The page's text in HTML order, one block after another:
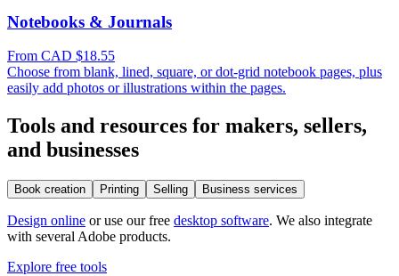
Notebooks & Journals
From CAD $18.55
Choose from blank, lined, square, or dot-grid notebook pages, plus
easily add photos or illustrations within the pages.
Tools and resources for makers, sellers,
and businesses
Book creation Printing Selling Business services
Design online or use our free desktop software. We also integrate
with several Adobe products.
Explore free tools